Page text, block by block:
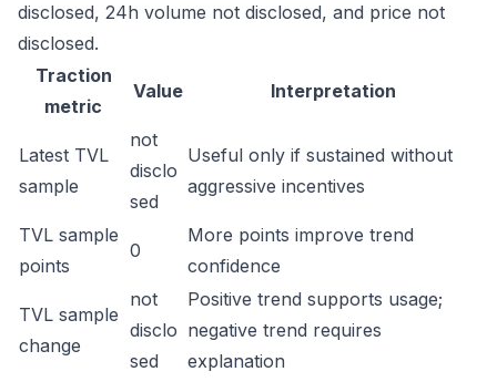
disclosed, 24h volume not disclosed, and price not
disclosed.
Traction
metric
Value Interpretation
Latest TVL
sample
not
disclo
sed
Useful only if sustained without
aggressive incentives
TVL sample
points
0
More points improve trend
confidence
TVL sample
change
not
disclo
sed
Positive trend supports usage;
negative trend requires
explanation